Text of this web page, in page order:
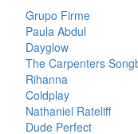
Grupo Firme
Paula Abdul
Dayglow
The Carpenters
Rihanna
Coldplay
Nathaniel Rateliff
Dude Perfect